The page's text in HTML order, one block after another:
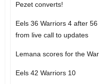
Pezet converts!
Eels 36 Warriors 4 after
from live call to updates
Lemana scores for the
Eels 42 Warriors 10